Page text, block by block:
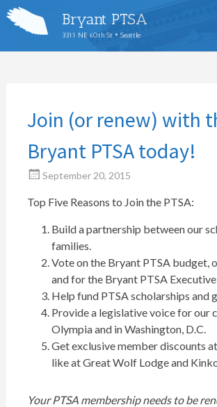
Bryant PTSA
3311 NE 60th St • Seattle
Join (or renew) with
Bryant PTSA today!
September 20, 2015
Top Five Reasons to Join the PTSA:
Build a partnership between our
families.
Vote on the Bryant PTSA budget,
and for the Bryant PTSA
Help fund PTSA scholarships and
Provide a legislative voice for our
Olympia and in Washington, D.C.
Get exclusive member discounts
like at Great Wolf Lodge and
Your PTSA membership needs to be